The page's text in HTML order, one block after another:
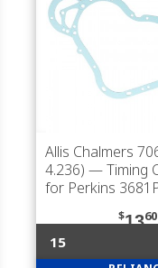
Allis Chalmers
4.236) — Timing
for Perkins
$1360
15